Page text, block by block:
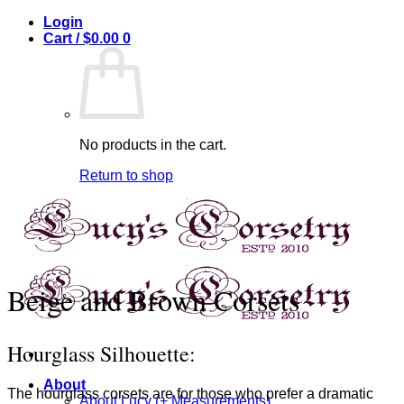
Skip
Login
Cart /$0.00 0
No products in the cart.
Return to shop
About
About Lucy (+ Measurements)
Beige and Brown Corsets
Hourglass Silhouette:
The hourglass corsets are for those who prefer a dramatic